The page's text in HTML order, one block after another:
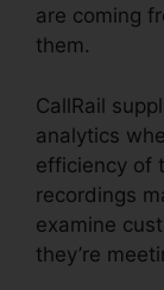
are coming
them.
CallRail
analytics
efficiency of
recordings
examine
they’re